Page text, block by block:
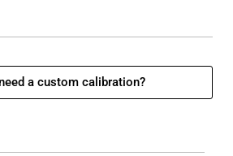
a custom calibration?